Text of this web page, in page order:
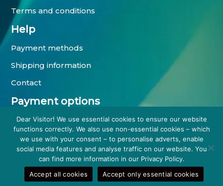
Terms and conditions
Help
Payment methods
Shipping information
Contact
Payment options
Dear Visitor! We use essential cookies to ensure our website
functions correctly. We also use non-essential cookies – which
we use with your consent – to personalise adverts, enable
social media features and analyse traffic on our website. You
can find more information in our Privacy Policy.
Accept all cookies
Accept only essential cookies